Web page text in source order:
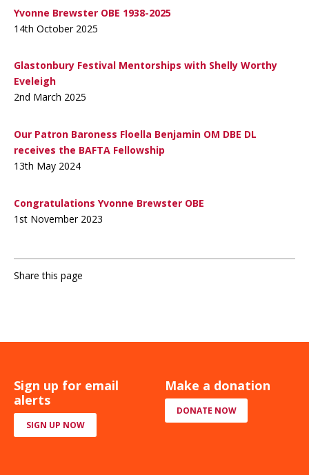
Yvonne Brewster OBE 1938-2025
14th October 2025
Glastonbury Festival Mentorships with Shelly Worthy
Eveleigh
2nd March 2025
Our Patron Baroness Floella Benjamin OM DBE DL
receives the BAFTA Fellowship
13th May 2024
Congratulations Yvonne Brewster OBE
1st November 2023
Share this page
Sign up for email
alerts
SIGN UP NOW
Make a donation
DONATE NOW